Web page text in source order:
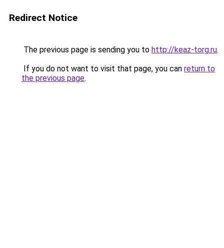
Redirect Notice
The previous page is sending you to http://keaz-torg.ru.
If you do not want to visit that page, you can return to
the previous page.